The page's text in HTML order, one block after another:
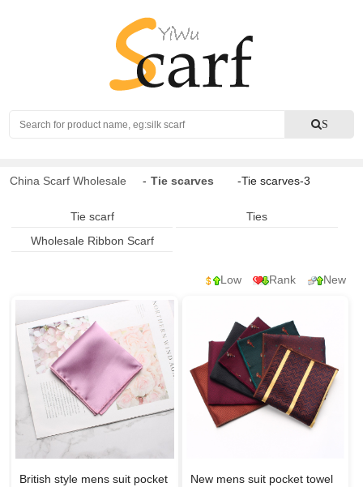
Search S
China Scarf Wholesale - Tie scarves -Tie scarves-3
Tie scarf
Ties
Wholesale Ribbon Scarf
Low Rank New
British style mens suit pocket
New mens suit pocket towel